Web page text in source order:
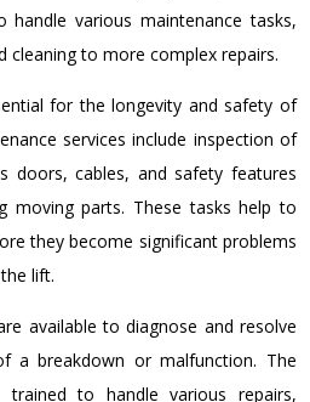
handle various maintenance tasks,
cleaning to more complex repairs.
for the longevity and safety of
services include inspection of
doors, cables, and safety features
moving parts. These tasks help to
they become significant problems
lift.
available to diagnose and resolve
a breakdown or malfunction. The
trained to handle various repairs,